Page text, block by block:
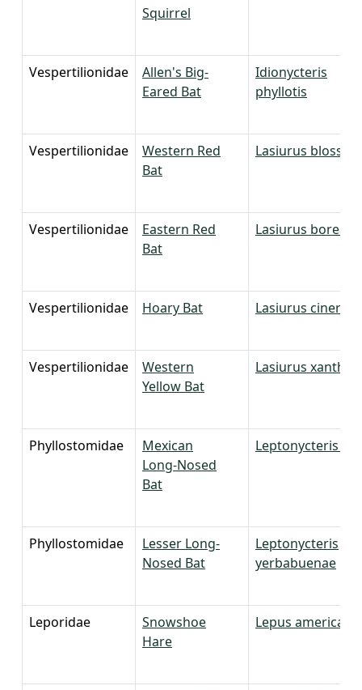
Squirrel
Vespertilionidae
Allen's Big-
Eared Bat
Idionycteris
phyllotis
Vespertilionidae
Western Red
Bat
Lasiurus
Vespertilionidae
Eastern Red
Bat
Lasiurus borealis
Vespertilionidae Hoary Bat Lasiurus cinereus
Vespertilionidae
Western
Yellow Bat
Lasiurus
Phyllostomidae
Mexican
Long-Nosed
Bat
Leptonycteris
Phyllostomidae
Lesser Long-
Nosed Bat
Leptonycteris
yerbabuenae
Leporidae
Snowshoe
Hare
Lepus